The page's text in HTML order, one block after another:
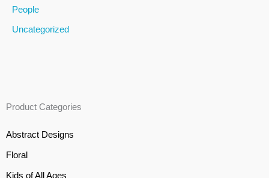
People
Uncategorized
Product Categories
Abstract Designs
Floral
Kids of All Ages